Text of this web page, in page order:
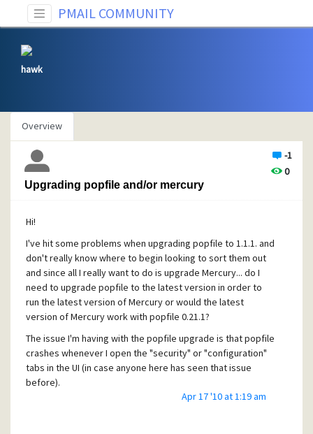
PMAIL COMMUNITY
hawk
Overview
-1
0
Upgrading popfile and/or mercury
Hi!
I've hit some problems when upgrading popfile to 1.1.1. and
don't really know where to begin looking to sort them out
and since all I really want to do is upgrade Mercury... do I
need to upgrade popfile to the latest version in order to
run the latest version of Mercury or would the latest
version of Mercury work with popfile 0.21.1?
The issue I'm having with the popfile upgrade is that popfile
crashes whenever I open the "security" or "configuration"
tabs in the UI (in case anyone here has seen that issue
before).
Apr 17 '10 at 1:19 am